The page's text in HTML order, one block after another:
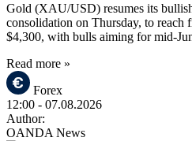
Gold (XAU/USD) resumes its
consolidation on Thursday, to reach
$4,300, with bulls aiming for mid-
Read more »
Forex
12:00 - 07.08.2026
Author:
OANDA News